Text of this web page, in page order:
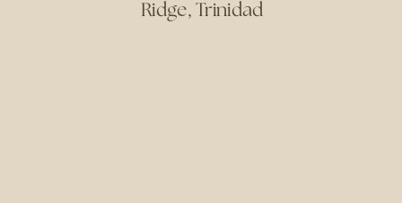
Ridge, Trinidad